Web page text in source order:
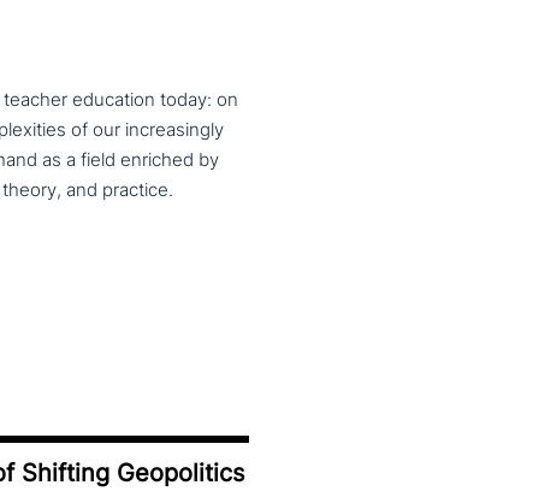
education today: on
of our increasingly
as a field enriched by
and practice.
Shifting Geopolitics